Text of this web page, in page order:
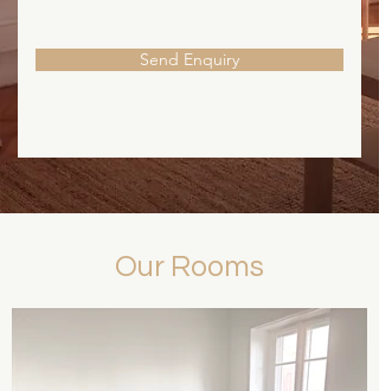
Send Enquiry
Our Rooms